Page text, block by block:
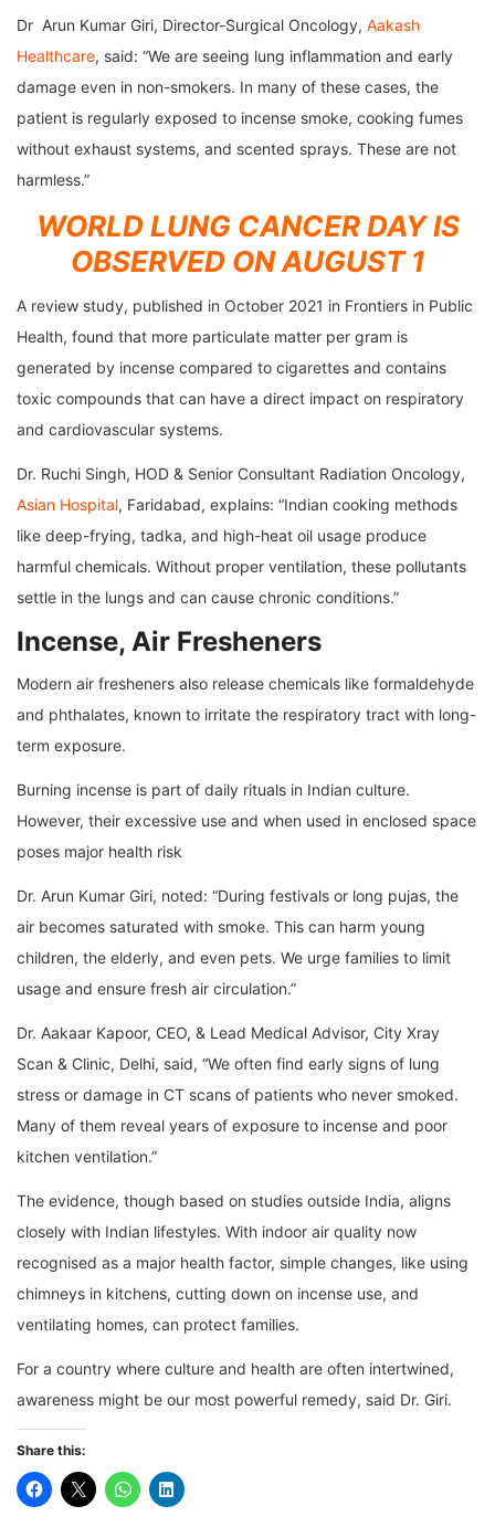
Dr Arun Kumar Giri, Director-Surgical Oncology, Aakash
Healthcare, said: “We are seeing lung inflammation and early
damage even in non-smokers. In many of these cases, the
patient is regularly exposed to incense smoke, cooking fumes
without exhaust systems, and scented sprays. These are not
harmless.”
WORLD LUNG CANCER DAY IS
OBSERVED ON AUGUST 1
A review study, published in October 2021 in Frontiers in Public
Health, found that more particulate matter per gram is
generated by incense compared to cigarettes and contains
toxic compounds that can have a direct impact on respiratory
and cardiovascular systems.
Dr. Ruchi Singh, HOD & Senior Consultant Radiation Oncology,
Asian Hospital, Faridabad, explains: “Indian cooking methods
like deep-frying, tadka, and high-heat oil usage produce
harmful chemicals. Without proper ventilation, these pollutants
settle in the lungs and can cause chronic conditions.”
Incense, Air Fresheners
Modern air fresheners also release chemicals like formaldehyde
and phthalates, known to irritate the respiratory tract with long-
term exposure.
Burning incense is part of daily rituals in Indian culture.
However, their excessive use and when used in enclosed space
poses major health risk
Dr. Arun Kumar Giri, noted: “During festivals or long pujas, the
air becomes saturated with smoke. This can harm young
children, the elderly, and even pets. We urge families to limit
usage and ensure fresh air circulation.”
Dr. Aakaar Kapoor, CEO, & Lead Medical Advisor, City Xray
Scan & Clinic, Delhi, said, “We often find early signs of lung
stress or damage in CT scans of patients who never smoked.
Many of them reveal years of exposure to incense and poor
kitchen ventilation.”
The evidence, though based on studies outside India, aligns
closely with Indian lifestyles. With indoor air quality now
recognised as a major health factor, simple changes, like using
chimneys in kitchens, cutting down on incense use, and
ventilating homes, can protect families.
For a country where culture and health are often intertwined,
awareness might be our most powerful remedy, said Dr. Giri.
Share this: